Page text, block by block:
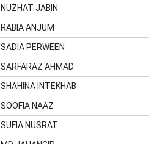
NUZHAT JABIN
RABIA ANJUM
SADIA PERWEEN
SARFARAZ AHMAD
SHAHINA INTEKHAB
SOOFIA NAAZ
SUFIA NUSRAT.